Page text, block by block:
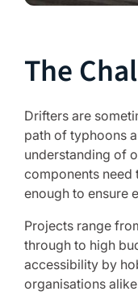
The
Drifters are
path of typhoons
understanding of
components
enough to ensure
Projects range
through to high
accessibility by
organisations